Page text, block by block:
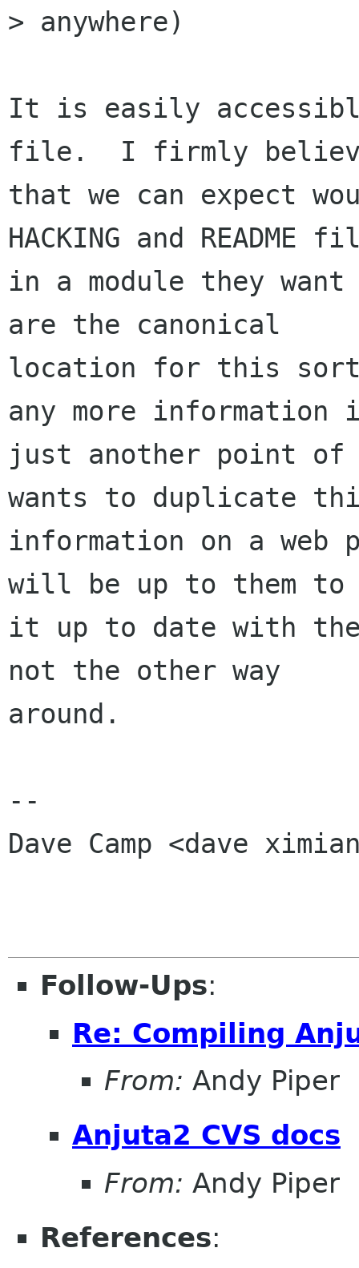
> anywhere)
It is easily
file.  I firmly
that we can expect
HACKING and README
in a module they
are the canonical
location for this sort
any more information
just another point of
wants to duplicate
information on a
will be up to them to
it up to date with the
not the other way
around.
--
Dave Camp <dave
Follow-Ups:
Re: Compiling
From: Andy Piper
Anjuta2 CVS docs
From: Andy Piper
References: